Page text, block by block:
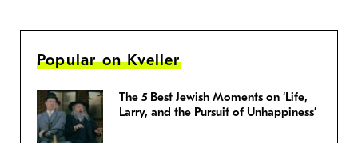
Popular on Kveller
The 5 Best Jewish Moments on ‘Life,
Larry, and the Pursuit of Unhappiness’